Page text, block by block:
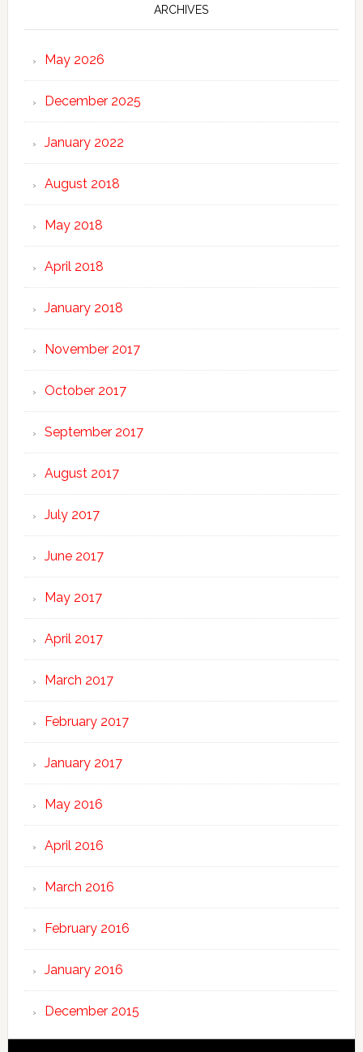
ARCHIVES
May 2026
December 2025
January 2022
August 2018
May 2018
April 2018
January 2018
November 2017
October 2017
September 2017
August 2017
July 2017
June 2017
May 2017
April 2017
March 2017
February 2017
January 2017
May 2016
April 2016
March 2016
February 2016
January 2016
December 2015